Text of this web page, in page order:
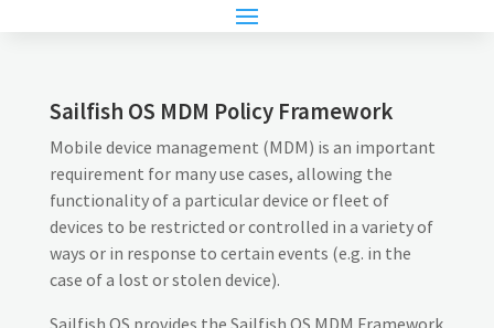
Sailfish OS MDM Policy Framework
Mobile device management (MDM) is an important
requirement for many use cases, allowing the
functionality of a particular device or fleet of
devices to be restricted or controlled in a variety of
ways or in response to certain events (e.g. in the
case of a lost or stolen device).
Sailfish OS provides the Sailfish OS MDM Framework